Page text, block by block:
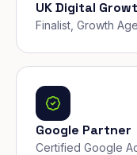
UK Digital
Finalist, Growth
Google Partner
Certified Google